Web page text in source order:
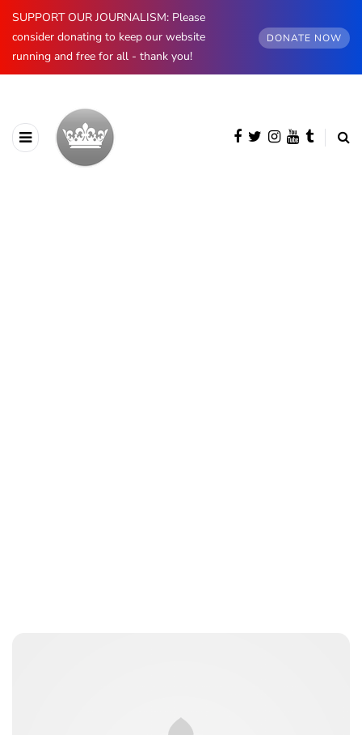
SUPPORT OUR JOURNALISM: Please
consider donating to keep our website
running and free for all - thank you!
DONATE NOW